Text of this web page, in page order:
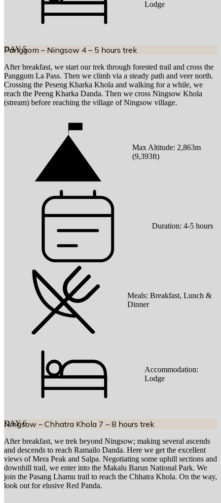
Lodge
DAY5
Panggom – Ningsow 4 – 5 hours trek
After breakfast, we start our trek through forested trail and cross the
Panggom La Pass. Then we climb via a steady path and veer north.
Crossing the Peseng Kharka Khola and walking for a while, we
reach the Peeng Kharka Danda. Then we cross Ningsow Khola
(stream) before reaching the village of Ningsow village.
Max Altitude: 2,863m
(9,393ft)
Duration: 4-5 hours
Meals: Breakfast, Lunch &
Dinner
Accommodation:
Lodge
DAY6
Ningsow – Chhatra Khola 7 – 8 hours trek
After breakfast, we trek beyond Ningsow; making several ascends
and descends to reach Ramailo Danda. Here we get the excellent
views of Mera Peak and Salpa. Negotiating some uphill sections and
downhill trail, we enter into the Makalu Barun National Park. We
join the Pasang Lhamu trail to reach the Chhatra Khola. On the way,
look out for elusive Red Panda.